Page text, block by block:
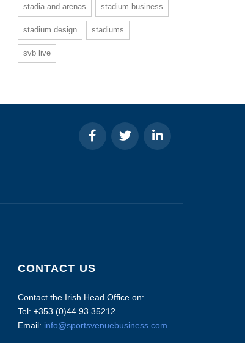
stadia and arenas stadium business
stadium design stadiums
svb live
CONTACT US
Contact the Irish Head Office on:
Tel: +353 (0)44 93 35212
Email: info@sportsvenuebusiness.com